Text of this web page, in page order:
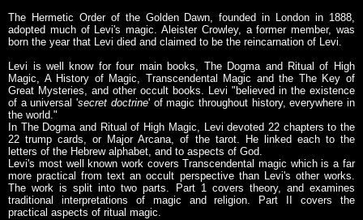
The Hermetic Order of the Golden Dawn, founded in London in 1888,
adopted much of Levi's magic. Aleister Crowley, a former member, was
born the year that Levi died and claimed to be the reincarnation of Levi.
Levi is well know for four main books, The Dogma and Ritual of High
Magic, A History of Magic, Transcendental Magic and the The Key of
Great Mysteries, and other occult books. Levi "believed in the existence
of a universal 'secret doctrine' of magic throughout history, everywhere in
the world."
In The Dogma and Ritual of High Magic, Levi devoted 22 chapters to the
22 trump cards, or Major Arcana, of the tarot. He linked each to the
letters of the Hebrew alphabet, and to aspects of God.
Levi's most well known work covers Transcendental magic which is a far
more practical from text an occult perspective than Levi's other works.
The work is split into two parts. Part 1 covers theory, and examines
traditional interpretations of magic and religion. Part II covers the
practical aspects of ritual magic.